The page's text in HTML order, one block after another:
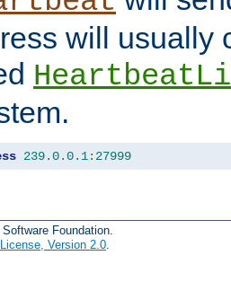
will usually
239.0.0.1: 27999
Foundation.
Version 2.0